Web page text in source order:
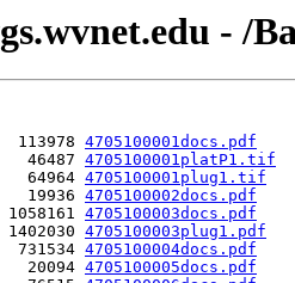
- /
113978 4705100001docs.pdf
46487
4705100001platP1.tif
64964 4705100001plug1.tif
19936 4705100002docs.pdf
4705100003docs.pdf
4705100003plug1.pdf
731534 4705100004docs.pdf
20094 4705100005docs.pdf